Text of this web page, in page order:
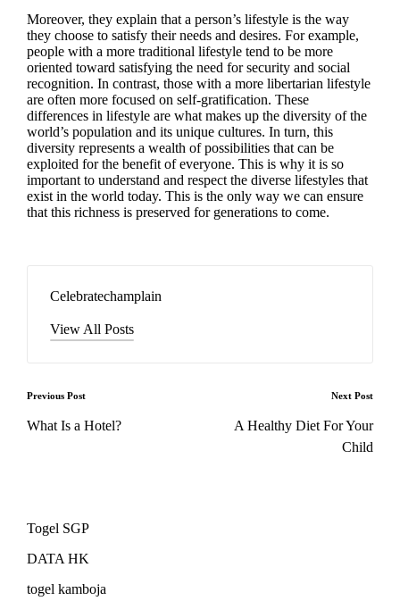
Moreover, they explain that a person’s lifestyle is the way
they choose to satisfy their needs and desires. For example,
people with a more traditional lifestyle tend to be more
oriented toward satisfying the need for security and social
recognition. In contrast, those with a more libertarian lifestyle
are often more focused on self-gratification. These
differences in lifestyle are what makes up the diversity of the
world’s population and its unique cultures. In turn, this
diversity represents a wealth of possibilities that can be
exploited for the benefit of everyone. This is why it is so
important to understand and respect the diverse lifestyles that
exist in the world today. This is the only way we can ensure
that this richness is preserved for generations to come.
Celebratechamplain
View All Posts
Post
navigation
Previous Post
What Is a Hotel?
Next Post
A Healthy Diet For Your
Child
Togel SGP
DATA HK
togel kamboja